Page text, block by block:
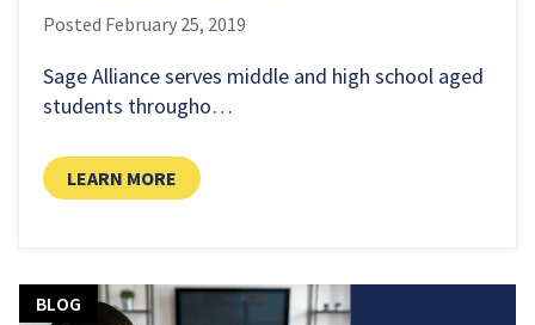
Posted February 25, 2019
Sage Alliance serves middle and high school aged
students througho…
LEARN MORE
BLOG